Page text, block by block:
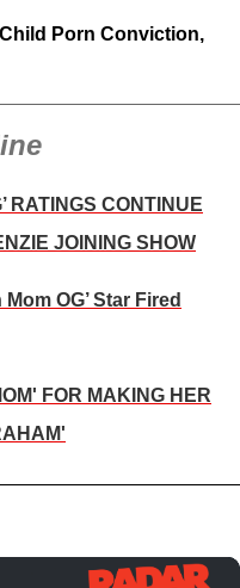
Porn Conviction,
RATINGS CONTINUE
JOINING SHOW
OG’ Star Fired
FOR MAKING HER